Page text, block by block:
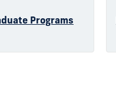
Programs